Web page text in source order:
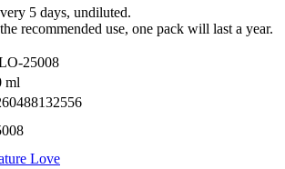
5 days, undiluted.
recommended use, one pack will last a year.
25008
ml
Love